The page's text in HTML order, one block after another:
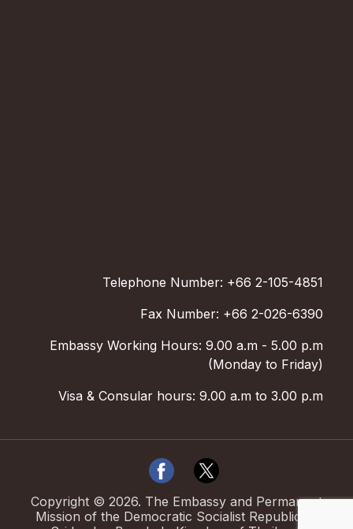
Telephone Number: +66 2-105-4851
Fax Number: +66 2-026-6390
Embassy Working Hours: 9.00 a.m - 5.00 p.m
(Monday to Friday)
Visa & Consular hours: 9.00 a.m to 3.00 p.m
Copyright © 2026. The Embassy and Permanent
Mission of the Democratic Socialist Republic of